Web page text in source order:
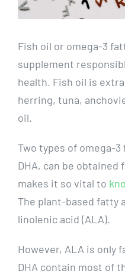
Fish oil or omega-3
supplement
health. Fish oil is
herring, tuna,
oil.
Two types of omega-3
DHA, can be
makes it so vital to
The plant-based fatty
linolenic acid (ALA).
However, ALA is only
DHA contain most of